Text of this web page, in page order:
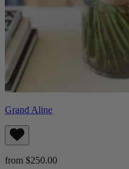
Grand Aline
from $250.00